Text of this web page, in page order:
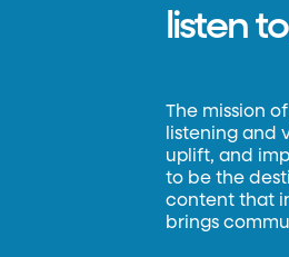
listen
The mission
listening and
uplift, and
to be the
content that
brings